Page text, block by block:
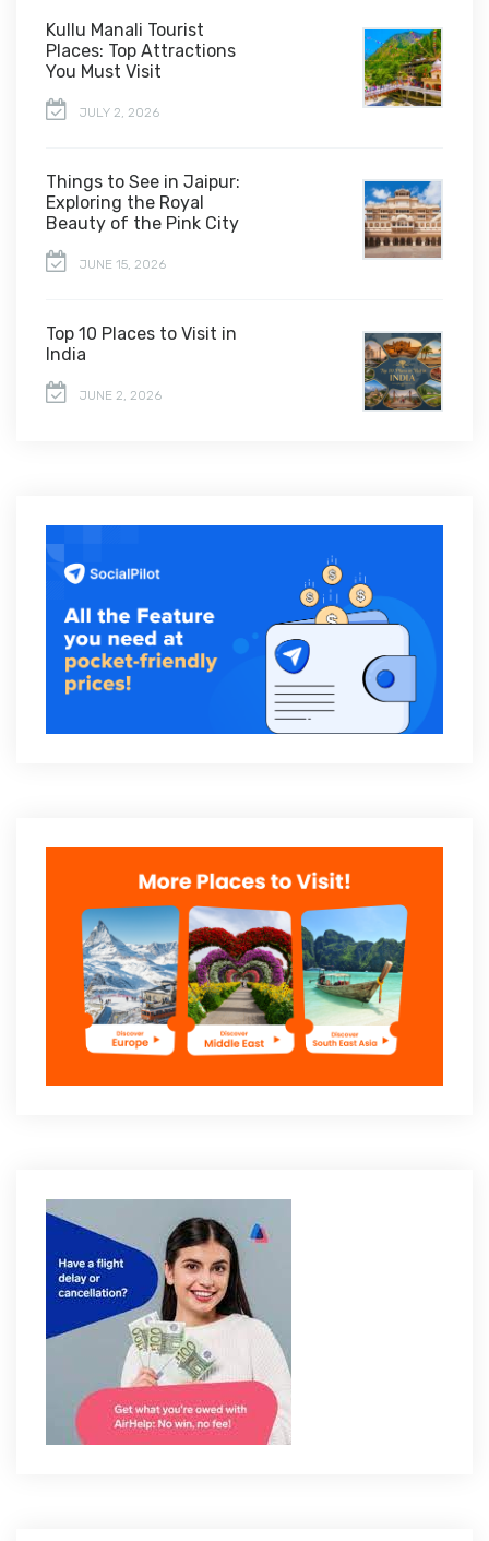
Kullu Manali Tourist
Places: Top Attractions
You Must Visit
JULY 2, 2026
Things to See in Jaipur:
Exploring the Royal
Beauty of the Pink City
JUNE 15, 2026
Top 10 Places to Visit in
India
JUNE 2, 2026